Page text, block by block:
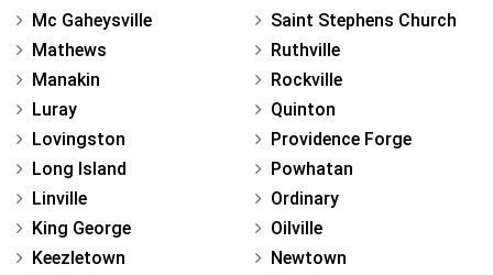
Mc Gaheysville
Mathews
Manakin
Luray
Lovingston
Long Island
Linville
King George
Keezletown
Saint Stephens Church
Ruthville
Rockville
Quinton
Providence Forge
Powhatan
Ordinary
Oilville
Newtown